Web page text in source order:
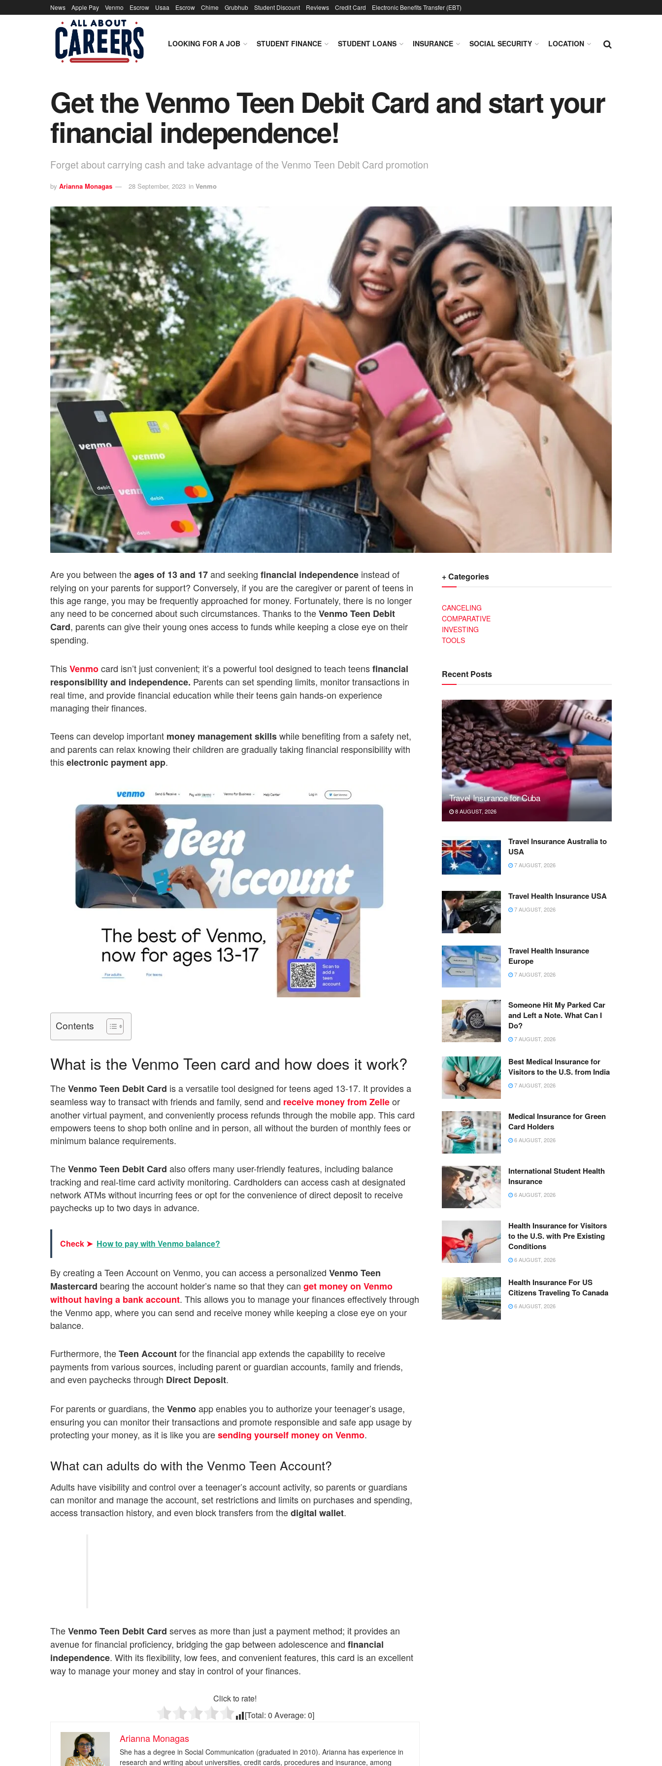
News Apple Pay Venmo Escrow Usaa Escrow Chime Grubhub Student Discount Reviews Credit Card Electronic Benefits Transfer (EBT)
LOOKING FOR A JOB STUDENT FINANCE STUDENT LOANS INSURANCE SOCIAL SECURITY LOCATION
Get the Venmo Teen Debit Card and start your
financial independence!
Forget about carrying cash and take advantage of the Venmo Teen Debit Card promotion
by Arianna Monagas 28 September, 2023 in Venmo
Are you between theages of 13 and 17and seeking financial independence instead of
relying on your parents for support? Conversely, if you are the caregiver or parent of teens in
this age range, you may be frequently approached for money. Fortunately, there is no longer
any need to be concerned about such circumstances. Thanks to theVenmo Teen Debit
Card, parents can give their young ones access to funds while keeping a close eye on their
spending.
ThisVenmocard isn’t just convenient; it’s a powerful tool designed to teach teensfinancial
responsibility and independence. Parents can set spending limits, monitor transactions in
real time, and provide financial education while their teens gain hands-on experience
managing their finances.
Teens can develop important money management skillswhile benefiting from a safety net,
and parents can relax knowing their children are gradually taking financial responsibility with
thiselectronic payment app.
Contents
What is the Venmo Teen card and how does it work?
TheVenmo Teen Debit Card is a versatile tool designed for teens aged 13-17. It provides a
seamless way to transact with friends and family, send and receive money from Zelleor
another virtual payment, and conveniently process refunds through the mobile app. This card
empowers teens to shop both online and in person, all without the burden of monthly fees or
minimum balance requirements.
TheVenmo Teen Debit Card also offers many user-friendly features, including balance
tracking and real-time card activity monitoring. Cardholders can access cash at designated
network ATMs without incurring fees or opt for the convenience of direct deposit to receive
paychecks up to two days in advance.
Check ➤ How to pay with Venmo balance?
By creating a Teen Account on Venmo, you can access a personalized Venmo Teen
Mastercard bearing the account holder’s name so that they can get money on Venmo
without having a bank account. This allows you to manage your finances effectively through
the Venmo app, where you can send and receive money while keeping a close eye on your
balance.
Furthermore, theTeen Accountfor the financial app extends the capability to receive
payments from various sources, including parent or guardian accounts, family and friends,
and even paychecks through Direct Deposit.
For parents or guardians, theVenmoapp enables you to authorize your teenager’s usage,
ensuring you can monitor their transactions and promote responsible and safe app usage by
protecting your money, as it is like you aresending yourself money on Venmo.
What can adults do with the Venmo Teen Account?
Adults have visibility and control over a teenager’s account activity, so parents or guardians
can monitor and manage the account, set restrictions and limits on purchases and spending,
access transaction history, and even block transfers from thedigital wallet.
TheVenmo Teen Debit Card serves as more than just a payment method; it provides an
avenue for financial proficiency, bridging the gap between adolescence and financial
independence. With its flexibility, low fees, and convenient features, this card is an excellent
way to manage your money and stay in control of your finances.
Click to rate!
[Total: 0 Average: 0]
Arianna Monagas
She has a degree in Social Communication (graduated in 2010). Arianna has experience in
research and writing about universities, credit cards, procedures and insurance, among
+ Categories
CANCELING
COMPARATIVE
INVESTING
TOOLS
Recent Posts
Travel Insurance for Cuba
8 AUGUST, 2026
Travel Insurance Australia to
USA
7 AUGUST, 2026
Travel Health Insurance USA
7 AUGUST, 2026
Travel Health Insurance
Europe
7 AUGUST, 2026
Someone Hit My Parked Car
and Left a Note. What Can I
Do?
7 AUGUST, 2026
Best Medical Insurance for
Visitors to the U.S. from India
7 AUGUST, 2026
Medical Insurance for Green
Card Holders
6 AUGUST, 2026
International Student Health
Insurance
6 AUGUST, 2026
Health Insurance for Visitors
to the U.S. with Pre Existing
Conditions
6 AUGUST, 2026
Health Insurance For US
Citizens Traveling To Canada
6 AUGUST, 2026